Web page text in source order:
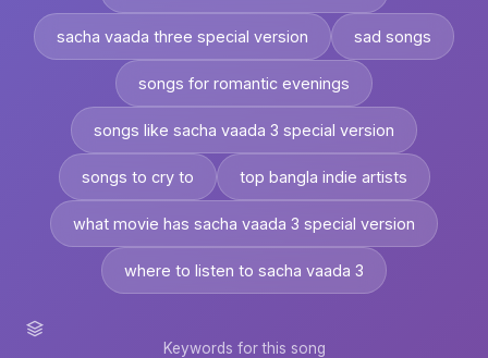
sacha vaada three special version sad songs
songs for romantic evenings
songs like sacha vaada 3 special version
songs to cry to top bangla indie artists
what movie has sacha vaada 3 special version
where to listen to sacha vaada 3
Keywords for this song